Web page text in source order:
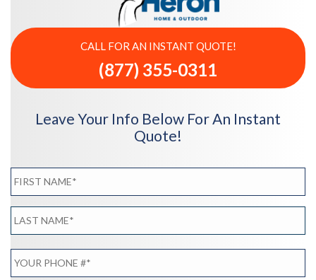
CALL FOR AN INSTANT QUOTE!
(877) 355-0311
Leave Your Info Below For An Instant
Quote!